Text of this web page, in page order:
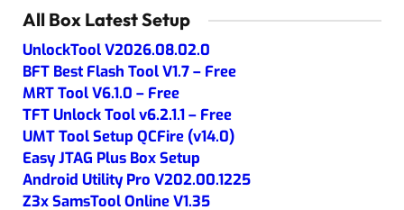
All Box Latest Setup
UnlockTool V2026.08.02.0
BFT Best Flash Tool V1.7 – Free
MRT Tool V6.1.0 – Free
TFT Unlock Tool v6.2.1.1 – Free
UMT Tool Setup QCFire (v14.0)
Easy JTAG Plus Box Setup
Android Utility Pro V202.00.1225
Z3x SamsTool Online V1.35